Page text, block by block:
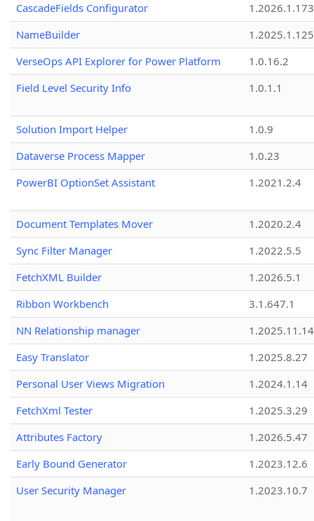
CascadeFields Configurator
1.2026.1.173
NameBuilder
1.2025.1.125
VerseOps API Explorer for Power Platform
1.0.16.2
Field Level Security Info
1.0.1.1
Solution Import Helper
1.0.9
Dataverse Process Mapper
1.0.23
PowerBI OptionSet Assistant
1.2021.2.4
Document Templates Mover
1.2020.2.4
Sync Filter Manager
1.2022.5.5
FetchXML Builder
1.2026.5.1
Ribbon Workbench
3.1.647.1
NN Relationship manager
1.2025.11.14
Easy Translator
1.2025.8.27
Personal User Views Migration
1.2024.1.14
FetchXml Tester
1.2025.3.29
Attributes Factory
1.2026.5.47
Early Bound Generator
1.2023.12.6
User Security Manager
1.2023.10.7